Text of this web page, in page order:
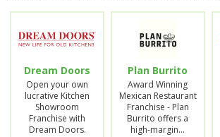
Dream Doors
Open your own
lucrative Kitchen
Showroom
Franchise with
Dream Doors.
Plan Burrito
Award Winning
Mexican Restaurant
Franchise - Plan
Burrito offers a
high-margin…